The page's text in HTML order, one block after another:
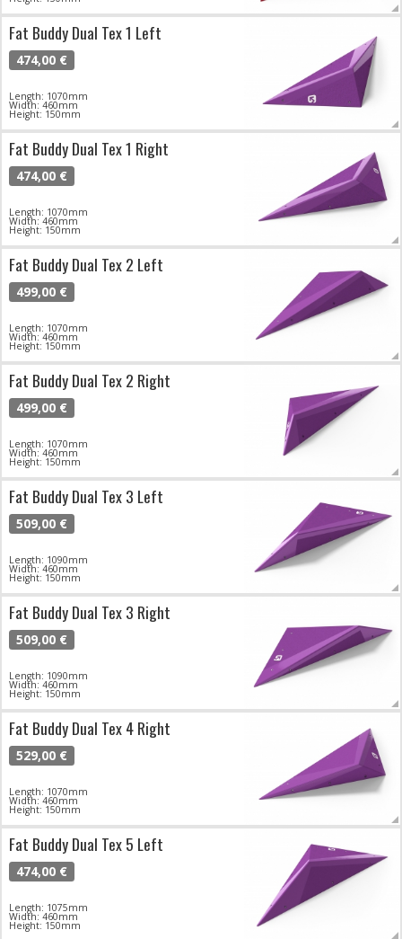
Fat Buddy Dual Tex 1 Left
474,00 €
Length: 1070mm
Width: 460mm
Height: 150mm
Fat Buddy Dual Tex 1 Right
474,00 €
Length: 1070mm
Width: 460mm
Height: 150mm
Fat Buddy Dual Tex 2 Left
499,00 €
Length: 1070mm
Width: 460mm
Height: 150mm
Fat Buddy Dual Tex 2 Right
499,00 €
Length: 1070mm
Width: 460mm
Height: 150mm
Fat Buddy Dual Tex 3 Left
509,00 €
Length: 1090mm
Width: 460mm
Height: 150mm
Fat Buddy Dual Tex 3 Right
509,00 €
Length: 1090mm
Width: 460mm
Height: 150mm
Fat Buddy Dual Tex 4 Right
529,00 €
Length: 1070mm
Width: 460mm
Height: 150mm
Fat Buddy Dual Tex 5 Left
474,00 €
Length: 1075mm
Width: 460mm
Height: 150mm